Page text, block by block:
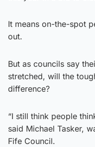
It means on-the-spot
out.
But as councils say
stretched, will the
difference?
“I still think people
said Michael Tasker,
Fife Council.